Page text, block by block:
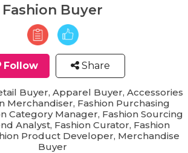
Fashion Buyer
Follow Share
Buyer, Apparel Buyer, Accessories
Merchandiser, Fashion Purchasing
Category Manager, Fashion Sourcing
Analyst, Fashion Curator, Fashion
Product Developer, Merchandise
Buyer